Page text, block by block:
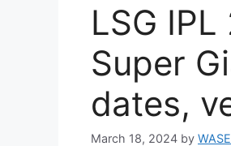
LSG
Super
dates,
March 18, 2024 by